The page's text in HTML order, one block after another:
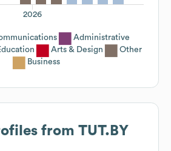
2026
Administrative
Arts & Design
Other
Business
from TUT.BY